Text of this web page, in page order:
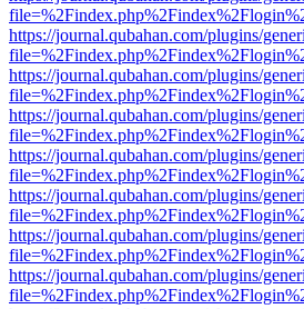
https://journal.qubahan.com/plugins/
https://journal.qubahan.com/plugins/
https://journal.qubahan.com/plugins/
https://journal.qubahan.com/plugins/
https://journal.qubahan.com/plugins/
https://journal.qubahan.com/plugins/
https://journal.qubahan.com/plugins/